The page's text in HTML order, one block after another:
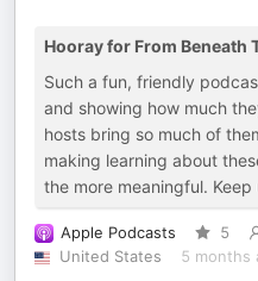
Hooray for From Beneath
Such a fun, friendly
and showing how much
hosts bring so much of
making learning about
the more meaningful.
Apple Podcasts 5
United States
5 months